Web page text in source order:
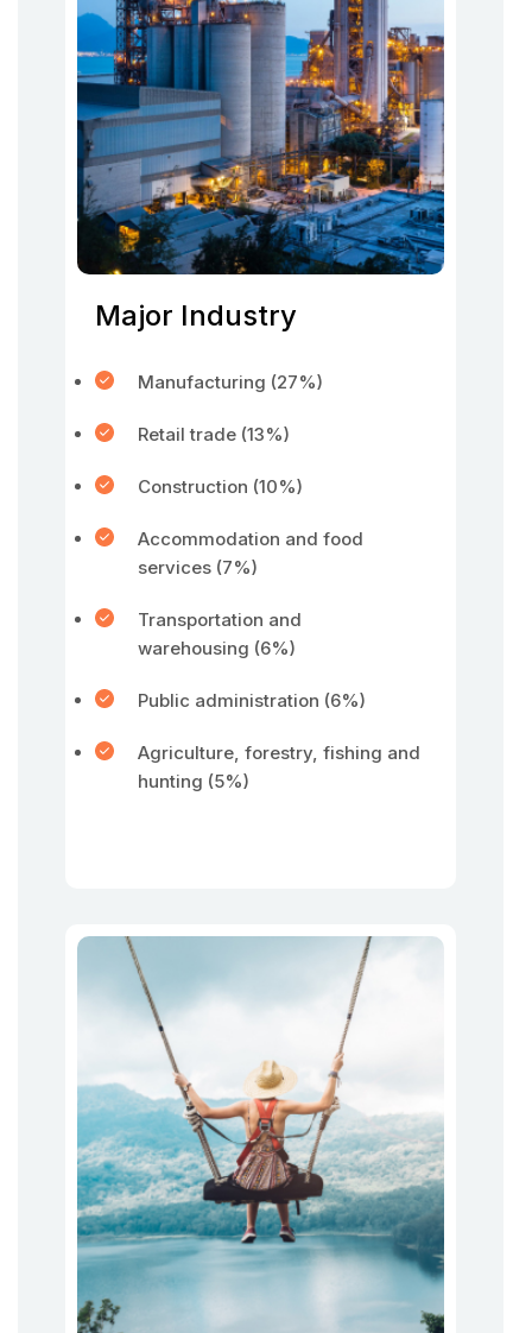
Major Industry
Manufacturing (27%)
Retail trade (13%)
Construction (10%)
Accommodation and food
services (7%)
Transportation and
warehousing (6%)
Public administration (6%)
Agriculture, forestry, fishing and
hunting (5%)